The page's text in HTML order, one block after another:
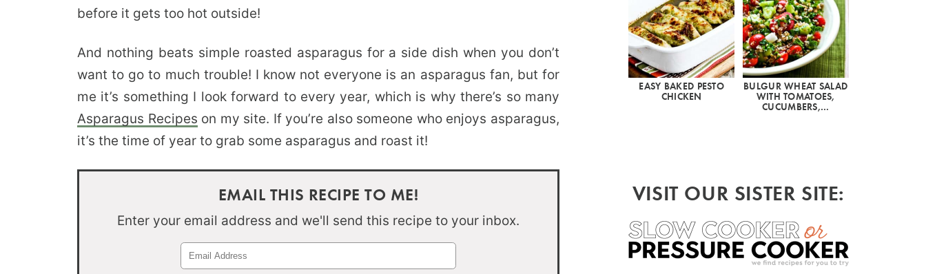
before it gets too hot outside!
And nothing beats simple roasted asparagus for a side dish when you don’t
want to go to much trouble! I know not everyone is an asparagus fan, but for
me it’s something I look forward to every year, which is why there’s so many
Asparagus Recipes on my site. If you’re also someone who enjoys asparagus,
it’s the time of year to grab some asparagus and roast it!
EMAIL THIS RECIPE TO ME!
Enter your email address and we'll send this recipe to your inbox.
EASY BAKED PESTO
CHICKEN
BULGUR WHEAT SALAD
WITH TOMATOES,
CUCUMBERS,…
VISIT OUR SISTER SITE: